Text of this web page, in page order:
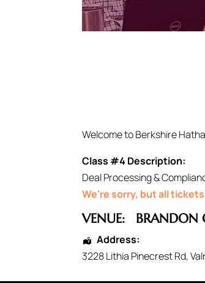
Welcome to Berkshire
Class #4 Description:
Deal Processing &
We're sorry, but all
VENUE: BRANDON
Address:
3228 Lithia Pinecrest Rd,